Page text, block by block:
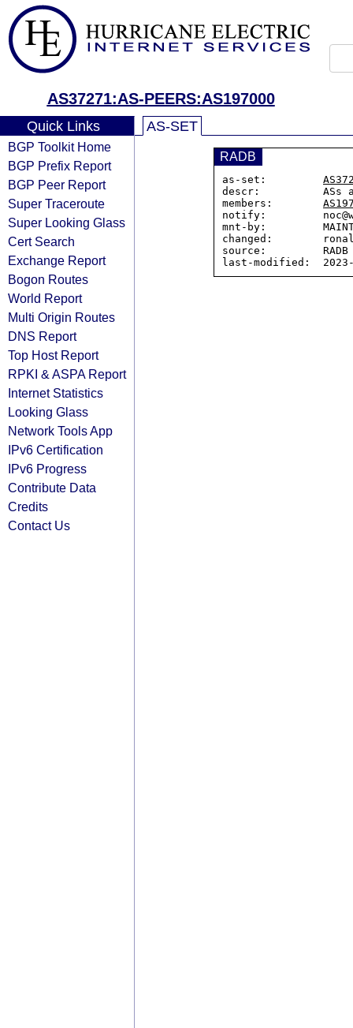
AS37271:AS-PEERS:AS197000
Quick Links
BGP Toolkit Home
BGP Prefix Report
BGP Peer Report
Super Traceroute
Super Looking Glass
Cert Search
Exchange Report
Bogon Routes
World Report
Multi Origin Routes
DNS Report
Top Host Report
RPKI & ASPA Report
Internet Statistics
Looking Glass
Network Tools App
IPv6 Certification
IPv6 Progress
Contribute Data
Credits
Contact Us
AS-SET
RADB
as-set:
descr:          ASs
members:
notify:
mnt-by:         MAINT-
changed:
source:         RADB